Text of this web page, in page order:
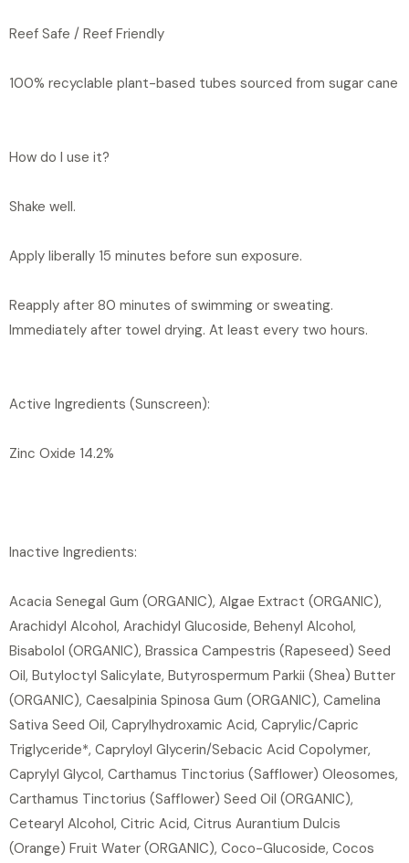
Reef Safe / Reef Friendly
100% recyclable plant-based tubes sourced from sugar cane
How do I use it?
Shake well.
Apply liberally 15 minutes before sun exposure.
Reapply after 80 minutes of swimming or sweating.
Immediately after towel drying. At least every two hours.
Active Ingredients (Sunscreen):
Zinc Oxide 14.2%
Inactive Ingredients:
Acacia Senegal Gum (ORGANIC), Algae Extract (ORGANIC),
Arachidyl Alcohol, Arachidyl Glucoside, Behenyl Alcohol,
Bisabolol (ORGANIC), Brassica Campestris (Rapeseed) Seed
Oil, Butyloctyl Salicylate, Butyrospermum Parkii (Shea) Butter
(ORGANIC), Caesalpinia Spinosa Gum (ORGANIC), Camelina
Sativa Seed Oil, Caprylhydroxamic Acid, Caprylic/Capric
Triglyceride*, Capryloyl Glycerin/Sebacic Acid Copolymer,
Caprylyl Glycol, Carthamus Tinctorius (Safflower) Oleosomes,
Carthamus Tinctorius (Safflower) Seed Oil (ORGANIC),
Cetearyl Alcohol, Citric Acid, Citrus Aurantium Dulcis
(Orange) Fruit Water (ORGANIC), Coco-Glucoside, Cocos